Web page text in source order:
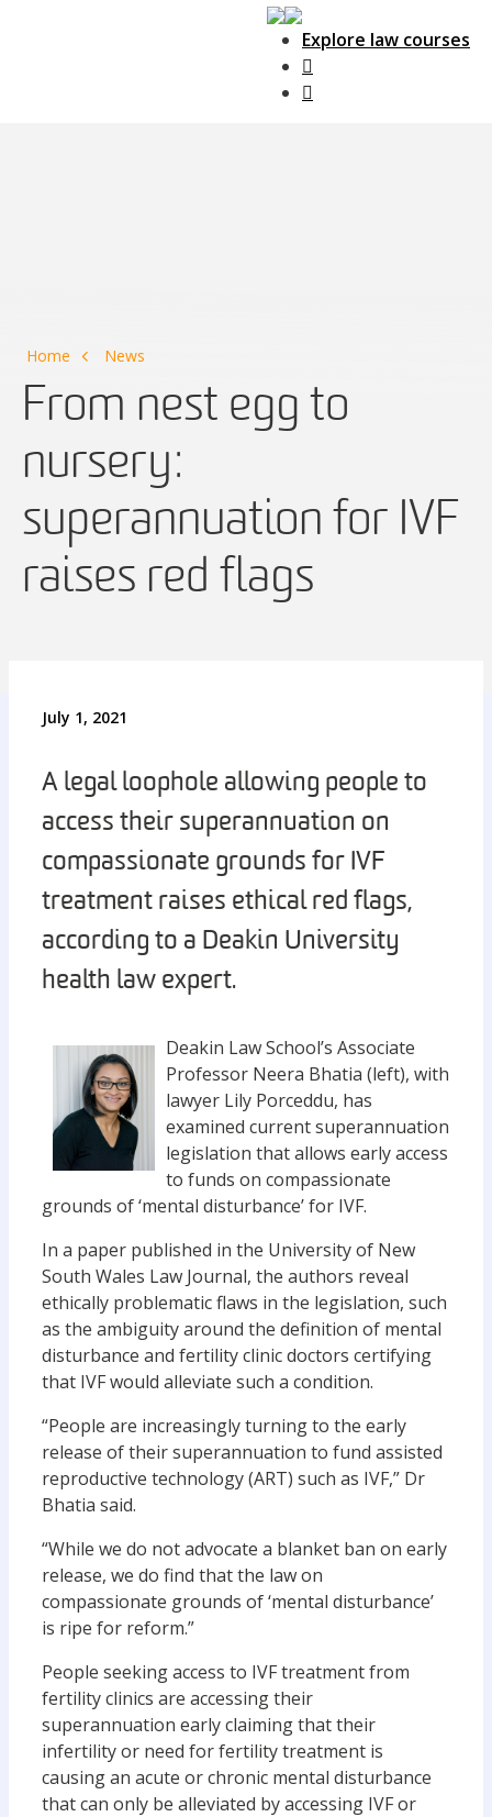
Explore law courses
Home News
From nest egg to
nursery:
superannuation for IVF
raises red flags
July 1, 2021
A legal loophole allowing people to
access their superannuation on
compassionate grounds for IVF
treatment raises ethical red flags,
according to a Deakin University
health law expert.
Deakin Law School’s Associate
Professor Neera Bhatia (left), with
lawyer Lily Porceddu, has
examined current superannuation
legislation that allows early access
to funds on compassionate
grounds of ‘mental disturbance’ for IVF.
In a paper published in the University of New
South Wales Law Journal, the authors reveal
ethically problematic flaws in the legislation, such
as the ambiguity around the definition of mental
disturbance and fertility clinic doctors certifying
that IVF would alleviate such a condition.
“People are increasingly turning to the early
release of their superannuation to fund assisted
reproductive technology (ART) such as IVF,” Dr
Bhatia said.
“While we do not advocate a blanket ban on early
release, we do find that the law on
compassionate grounds of ‘mental disturbance’
is ripe for reform.”
People seeking access to IVF treatment from
fertility clinics are accessing their
superannuation early claiming that their
infertility or need for fertility treatment is
causing an acute or chronic mental disturbance
that can only be alleviated by accessing IVF or